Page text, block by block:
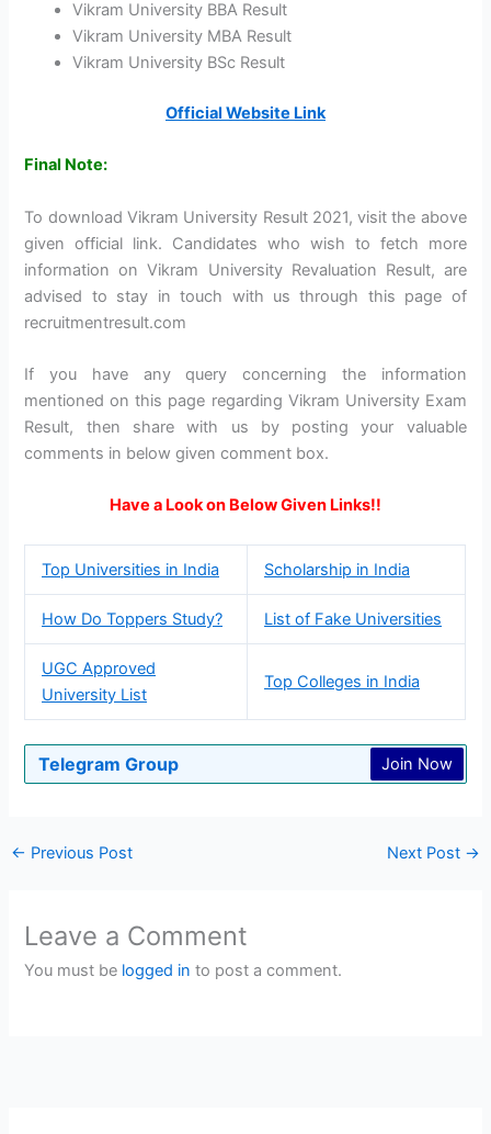
Vikram University BBA Result
Vikram University MBA Result
Vikram University BSc Result
Official Website Link
Final Note:
To download Vikram University Result 2021, visit the above
given official link. Candidates who wish to fetch more
information on Vikram University Revaluation Result, are
advised to stay in touch with us through this page of
recruitmentresult.com
If you have any query concerning the information
mentioned on this page regarding Vikram University Exam
Result, then share with us by posting your valuable
comments in below given comment box.
Have a Look on Below Given Links!!
Top Universities in India Scholarship in India
How Do Toppers Study? List of Fake Universities
UGC Approved
University List
Top Colleges in India
Telegram Group Join Now
← Previous Post Next Post →
Leave a Comment
You must be logged in to post a comment.